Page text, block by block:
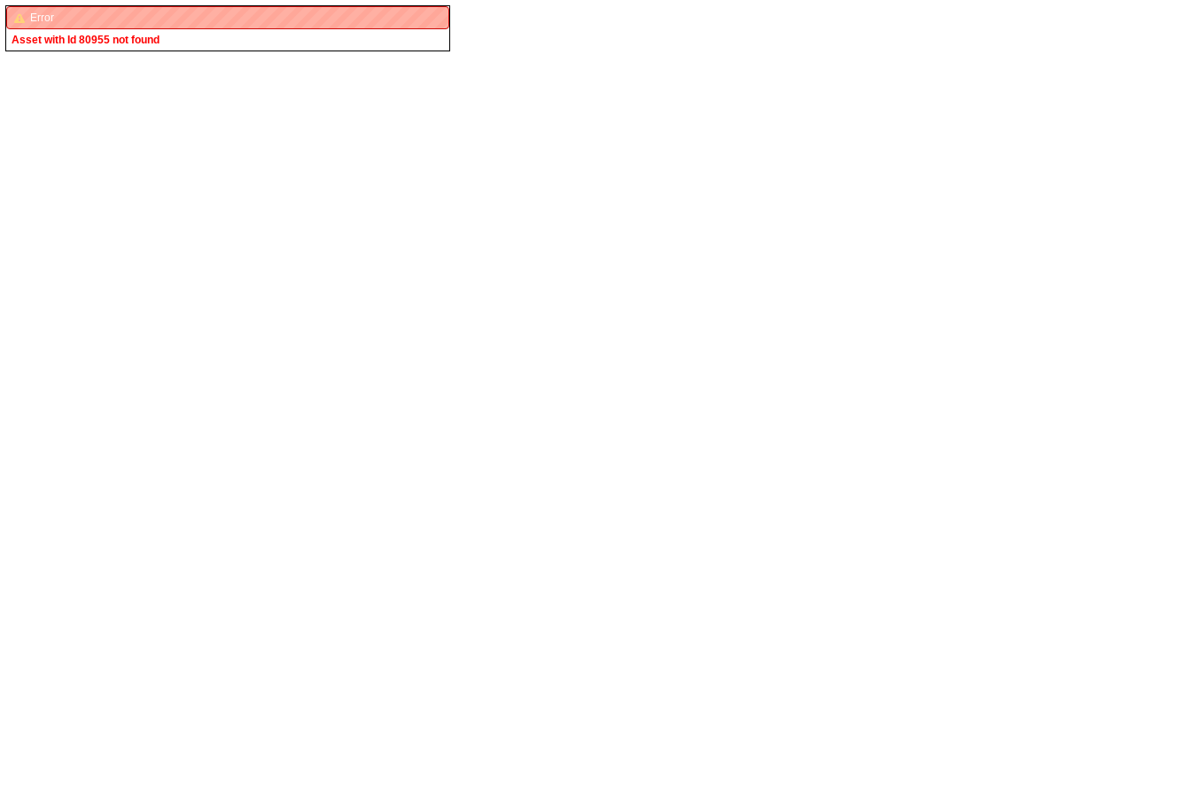
Error
Asset with Id 80955 not found